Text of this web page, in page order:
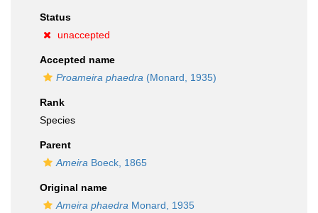
Status
unaccepted
Accepted name
Proameira phaedra (Monard, 1935)
Rank
Species
Parent
Ameira Boeck, 1865
Original name
Ameira phaedra Monard, 1935